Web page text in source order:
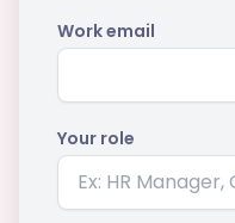
Work email
Your role